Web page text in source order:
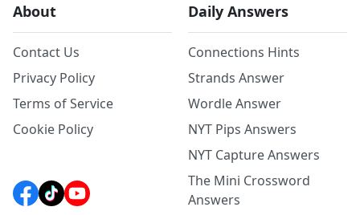
About
Contact Us
Privacy Policy
Terms of Service
Cookie Policy
Daily Answers
Connections Hints
Strands Answer
Wordle Answer
NYT Pips Answers
NYT Capture Answers
The Mini Crossword
Answers